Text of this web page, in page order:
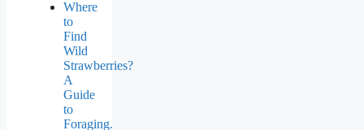
Where
to
Find
Wild
Strawberries?
A
Guide
to
Foraging.